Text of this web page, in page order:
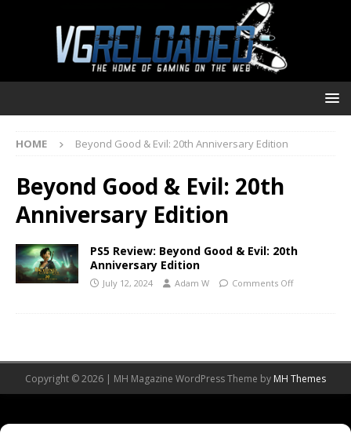
HOME Beyond Good & Evil: 20th Anniversary Edition
Beyond Good & Evil: 20th
Anniversary Edition
PS5 Review: Beyond Good & Evil: 20th
Anniversary Edition
July 12, 2024 Adam W Comments Off
Copyright © 2026 | MH Magazine WordPress Theme by MH Themes